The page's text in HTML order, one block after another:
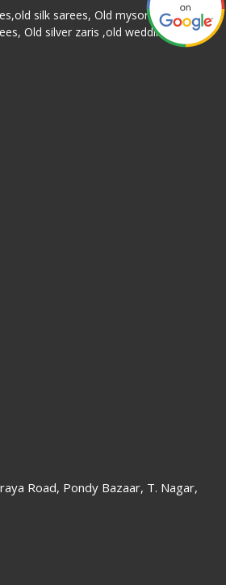
silk sarees, Old mysore silk
Old silver zaris ,old wedding silk
Road, Pondy Bazaar, T. Nagar,